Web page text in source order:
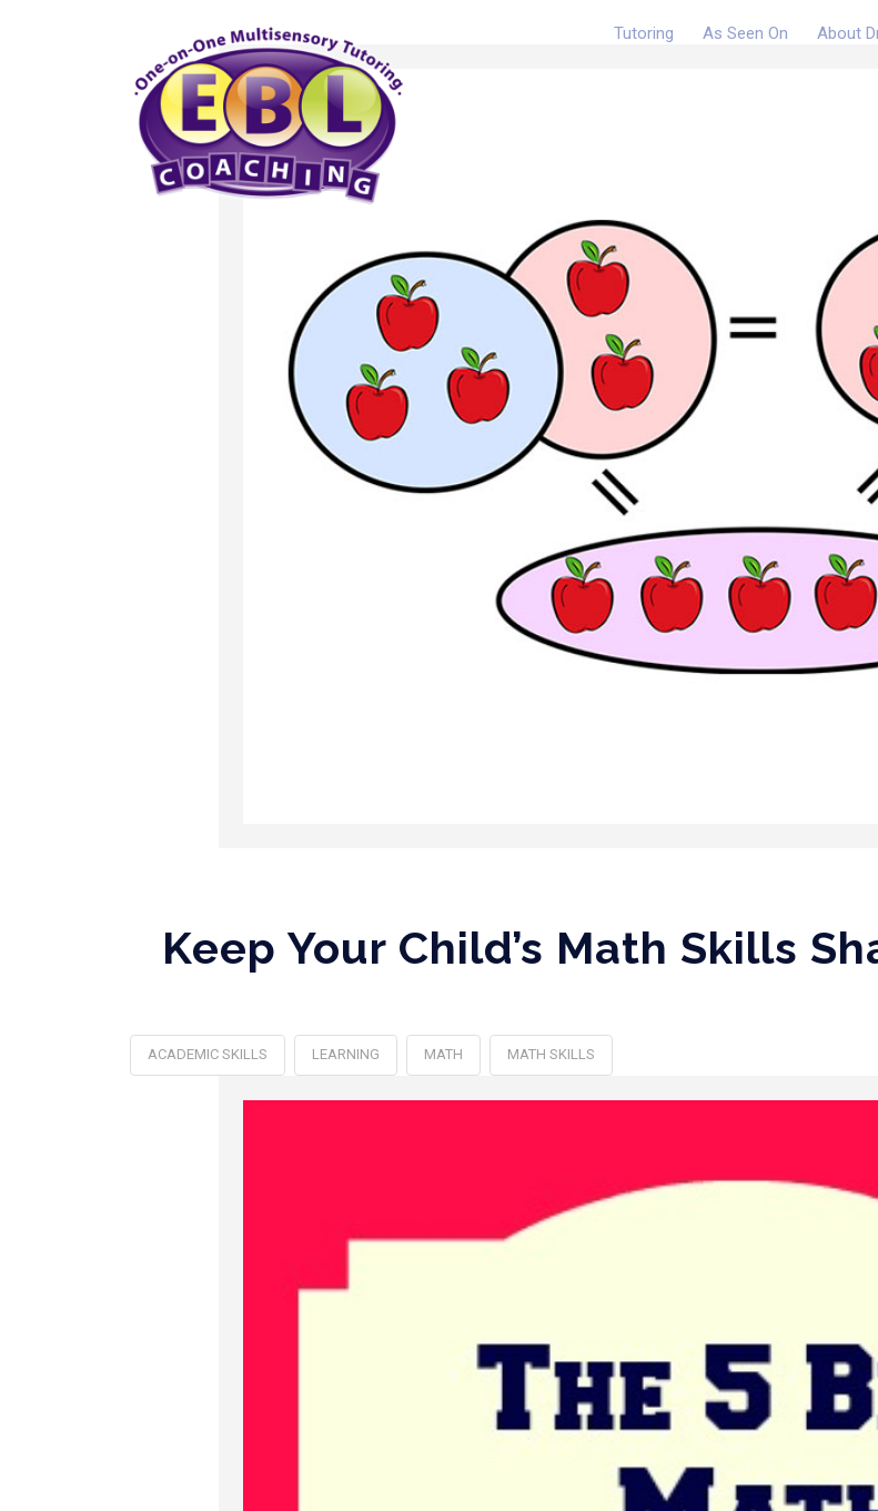
Tutoring As Seen On About
Keep Your Child’s Math Skills
ACADEMIC SKILLS LEARNING MATH MATH SKILLS